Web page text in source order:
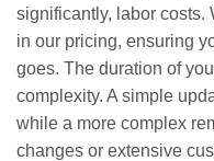
significantly, labor costs.
in our pricing, ensuring
goes. The duration of
complexity. A simple
while a more complex
changes or extensive